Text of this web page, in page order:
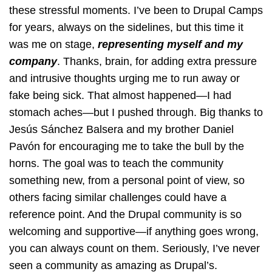
these stressful moments. I’ve been to Drupal Camps
for years, always on the sidelines, but this time it
was me on stage, representing myself and my
company. Thanks, brain, for adding extra pressure
and intrusive thoughts urging me to run away or
fake being sick. That almost happened—I had
stomach aches—but I pushed through. Big thanks to
Jesús Sánchez Balsera and my brother Daniel
Pavón for encouraging me to take the bull by the
horns. The goal was to teach the community
something new, from a personal point of view, so
others facing similar challenges could have a
reference point. And the Drupal community is so
welcoming and supportive—if anything goes wrong,
you can always count on them. Seriously, I’ve never
seen a community as amazing as Drupal’s.